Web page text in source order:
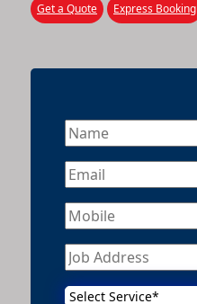
Get a Quote Express Booking